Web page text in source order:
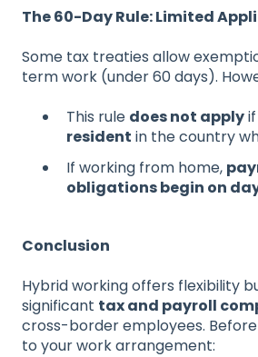
The 60-Day Rule: Limited
Some tax treaties allow
term work (under 60 days).
This rule does not apply
resident in the country
If working from home,
obligations begin on
Conclusion
Hybrid working offers flexibility
significant tax and payroll
cross-border employees.
to your work arrangement: